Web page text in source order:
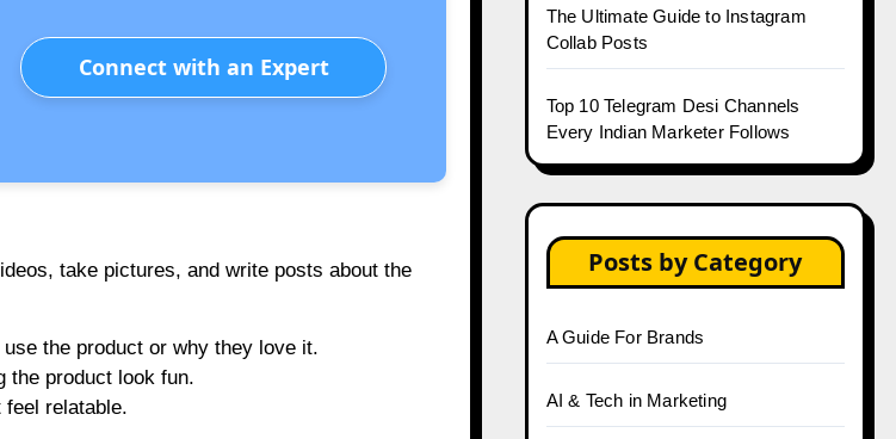
Connect with an Expert
take pictures, and write posts about the
the product or why they love it.
the product look fun.
relatable.
The Ultimate Guide to Instagram
Collab Posts
Top 10 Telegram Desi Channels
Every Indian Marketer Follows
Posts by Category
A Guide For Brands
AI & Tech in Marketing